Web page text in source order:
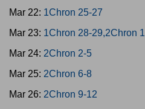
Mar 22: 1Chron 25-27
Mar 23: 1Chron 28-29,2Chron 1
Mar 24: 2Chron 2-5
Mar 25: 2Chron 6-8
Mar 26: 2Chron 9-12